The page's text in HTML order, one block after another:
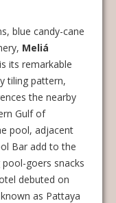
blue candy-cane
Meliá
its remarkable
tiling pattern,
the nearby
Gulf of
pool, adjacent
Bar add to the
goers snacks
debuted on
as Pattaya